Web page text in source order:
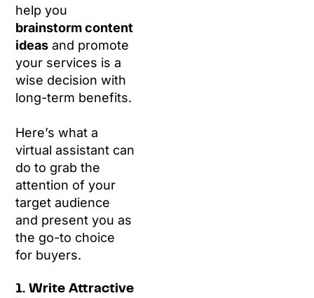
help you
brainstorm content
ideas and promote
your services is a
wise decision with
long-term benefits.
Here’s what a
virtual assistant can
do to grab the
attention of your
target audience
and present you as
the go-to choice
for buyers.
1. Write Attractive